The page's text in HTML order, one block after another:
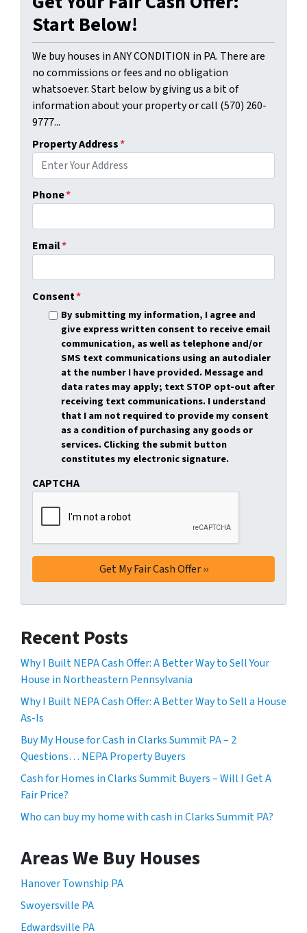
Start Below!
We buy houses in ANY CONDITION in PA. There are
no commissions or fees and no obligation
whatsoever. Start below by giving us a bit of
information about your property or call (570) 260-
9777...
Property Address*
Phone*
Email*
Consent*
By submitting my information, I agree and
give express written consent to receive email
communication, as well as telephone and/or
SMS text communications using an autodialer
at the number I have provided. Message and
data rates may apply; text STOP opt-out after
receiving text communications. I understand
that I am not required to provide my consent
as a condition of purchasing any goods or
services. Clicking the submit button
constitutes my electronic signature.
CAPTCHA
Recent Posts
Why I Built NEPA Cash Offer: A Better Way to Sell Your
House in Northeastern Pennsylvania
Why I Built NEPA Cash Offer: A Better Way to Sell a House
As-Is
Buy My House for Cash in Clarks Summit PA – 2
Questions… NEPA Property Buyers
Cash for Homes in Clarks Summit Buyers – Will I Get A
Fair Price?
Who can buy my home with cash in Clarks Summit PA?
Areas We Buy Houses
Hanover Township PA
Swoyersville PA
Edwardsville PA